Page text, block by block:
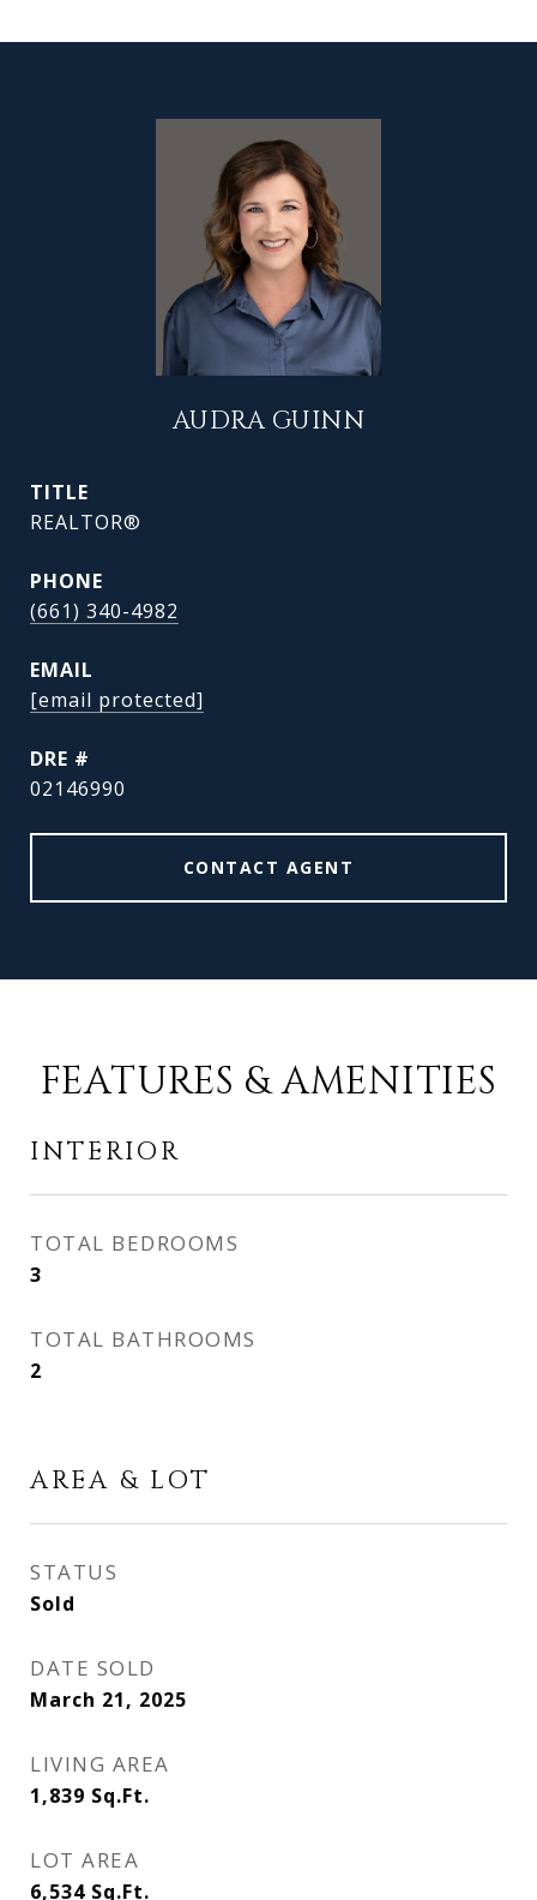
AUDRA GUINN
TITLE
REALTOR®
PHONE
(661) 340-4982
EMAIL
[email protected]
DRE #
02146990
CONTACT AGENT
FEATURES & AMENITIES
INTERIOR
TOTAL BEDROOMS
3
TOTAL BATHROOMS
2
AREA & LOT
STATUS
Sold
DATE SOLD
March 21, 2025
LIVING AREA
1,839 Sq.Ft.
LOT AREA
6,534 Sq.Ft.